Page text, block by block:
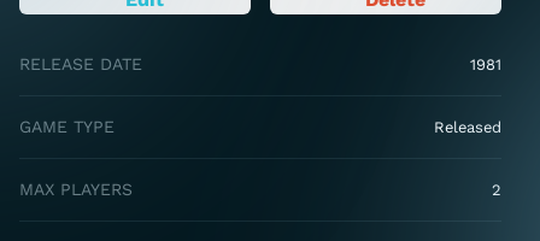
RELEASE DATE 1981
GAME TYPE Released
MAX PLAYERS 2